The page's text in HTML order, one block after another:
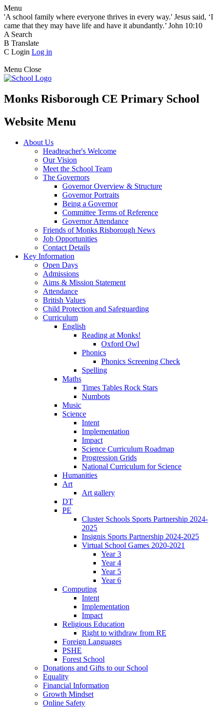
Menu
'A school family where everyone thrives in every way.' Jesus said, ‘I
came that they may have life and have it abundantly.’ John 10:10
A Search
B Translate
C Login Log in
Menu Close
Monks Risborough CE Primary School
Website Menu
About Us
Headteacher's Welcome
Our Vision
Meet the School Team
The Governors
Governor Overview & Structure
Governor Portraits
Being a Governor
Committee Terms of Reference
Governor Attendance
Friends of Monks Risborough News
Job Opportunities
Contact Details
Key Information
Open Days
Admissions
Aims & Mission Statement
Attendance
British Values
Child Protection and Safeguarding
Curriculum
English
Reading at Monks!
Oxford Owl
Phonics
Phonics Screening Check
Spelling
Maths
Times Tables Rock Stars
Numbots
Music
Science
Intent
Implementation
Impact
Science Curriculum Roadmap
Progression Grids
National Curriculum for Science
Humanities
Art
Art gallery
DT
PE
Cluster Schools Sports Partnership 2024-
2025
Insignis Sports Partnership 2024-2025
Virtual School Games 2020-2021
Year 3
Year 4
Year 5
Year 6
Computing
Intent
Implementation
Impact
Religious Education
Right to withdraw from RE
Foreign Languages
PSHE
Forest School
Donations and Gifts to our School
Equality
Financial Information
Growth Mindset
Online Safety